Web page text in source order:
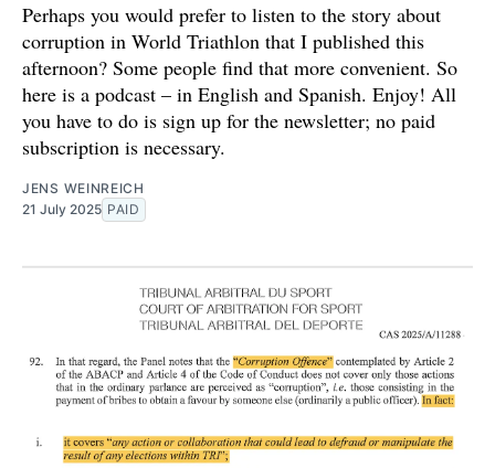
Perhaps you would prefer to listen to the story about
corruption in World Triathlon that I published this
afternoon? Some people find that more convenient. So
here is a podcast – in English and Spanish. Enjoy! All
you have to do is sign up for the newsletter; no paid
subscription is necessary.
JENS WEINREICH
21 July 2025 PAID